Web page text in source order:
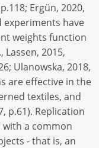
Ergün, 2020,
experiments have
weights function
Lassen, 2015,
Ulanowska, 2018,
are effective in the
textiles, and
p.61). Replication
a common
- that is, an